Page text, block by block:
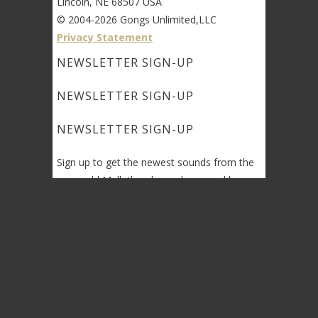
© 2004-2026 Gongs Unlimited,LLC
Privacy Statement
NEWSLETTER SIGN-UP
NEWSLETTER SIGN-UP
NEWSLETTER SIGN-UP
Sign up to get the newest sounds from the
same old Malletheads you know and love…